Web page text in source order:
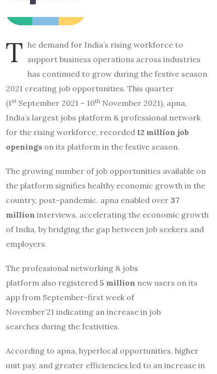
T he demand for India’s rising workforce to
support business operations across industries
has continued to grow during the festive season
2021 creating job opportunities. This quarter
(1st September 2021 – 10th November 2021), apna,
India’s largest jobs platform & professional network
for the rising workforce, recorded 12 million job
openings on its platform in the festive season.
The growing number of job opportunities available on
the platform signifies healthy economic growth in the
country, post-pandemic. apna enabled over 37
million interviews, accelerating the economic growth
of India, by bridging the gap between job seekers and
employers.
The professional networking & jobs
platform also registered 5 million new users on its
app from September-first week of
November’21 indicating an increase in job
searches during the festivities.
According to apna, hyperlocal opportunities, higher
unit pay, and greater efficiencies led to an increase in